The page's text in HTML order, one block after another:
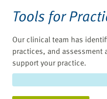
Tools for
Our clinical team has
practices, and
support your practice.